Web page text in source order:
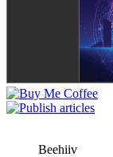
Beehiiv